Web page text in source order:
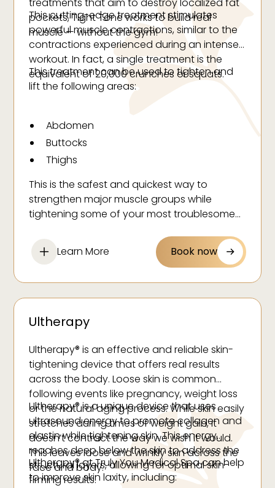
pockets, Tight Tone works to build real
muscle — without the gym!
This cutting-edge treatment stimulates
powerful muscle contractions, similar to the
contractions experienced during an intense
workout. In fact, a single treatment is the
equivalent of 20,000 crunches or squats.
This treatment can be used to tighten and
lift the following areas:
Abdomen
Buttocks
Thighs
This is the safest and quickest way to
strengthen major muscle groups while
tightening some of your most troublesome
appearance of muscle, it actually enhances
the areas to give you real, actual muscle.
Learn More Book now
Ultherapy
Ultherapy® is an effective and reliable skin-
tightening device that offers real results
across the body. Loose skin is common
following events like pregnancy, weight loss
or the natural aging process. While skin easily
stretches during times of weight gain, it
doesn’t contract the way we wish it would.
This leaves loose and wrinkly skin across the
face and body.
Ultherapy® is a unique device that uses
ultrasound energy to promote collagen and
elastin while tightening skin. This energy
reaches deep below the skin to address the
structural layers, allowing for optimal skin-
firming results.
Ultherapy® at Truly You Medical Spa can help
to improve skin laxity, including: